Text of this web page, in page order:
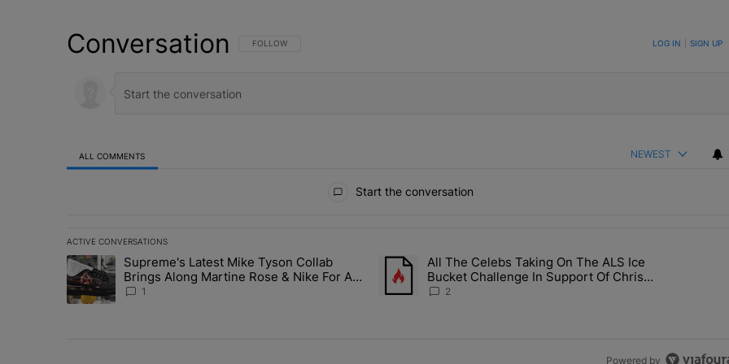
Conversation FOLLOW THIS CONVERSATION TO BE NOTIFIED WHEN NEW COMMENTS ARE POSTED
FOLLOW LOG IN SIGN UP
ALL COMMENTS NEWEST
Start the conversation
ACTIVE CONVERSATIONS
The following is a list of the most commented articles in the last 7 days.
A trending article titled "Supreme's Latest Mike Tyson Collab Brings Along Martine Rose & Nike For A Certified Knockout"
Supreme's Latest Mike Tyson Collab
Brings Along Martine Rose & Nike For A
Certified Knockout
1
A trending article titled "All The Celebs Taking On The ALS Ice
All The Celebs Taking On The ALS Ice
Bucket Challenge In Support Of Chris
Johnson
2
Powered by